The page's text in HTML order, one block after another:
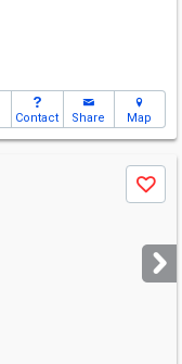
Contact Share Map
Save